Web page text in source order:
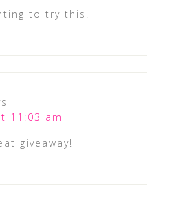
to try this.
11:03 am
giveaway!